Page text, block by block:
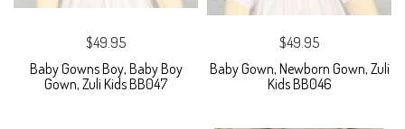
$49.95
Baby Gowns Boy, Baby Boy
Gown, Zuli Kids BB047
$49.95
Baby Gown, Newborn Gown, Zuli
Kids BB046